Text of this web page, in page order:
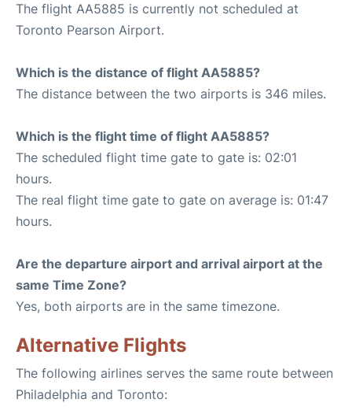
The flight AA5885 is currently not scheduled at
Toronto Pearson Airport.
Which is the distance of flight AA5885?
The distance between the two airports is 346 miles.
Which is the flight time of flight AA5885?
The scheduled flight time gate to gate is: 02:01
hours.
The real flight time gate to gate on average is: 01:47
hours.
Are the departure airport and arrival airport at the
same Time Zone?
Yes, both airports are in the same timezone.
Alternative Flights
The following airlines serves the same route between
Philadelphia and Toronto: